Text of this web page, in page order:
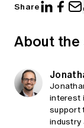
Share
About
interest
support
industry